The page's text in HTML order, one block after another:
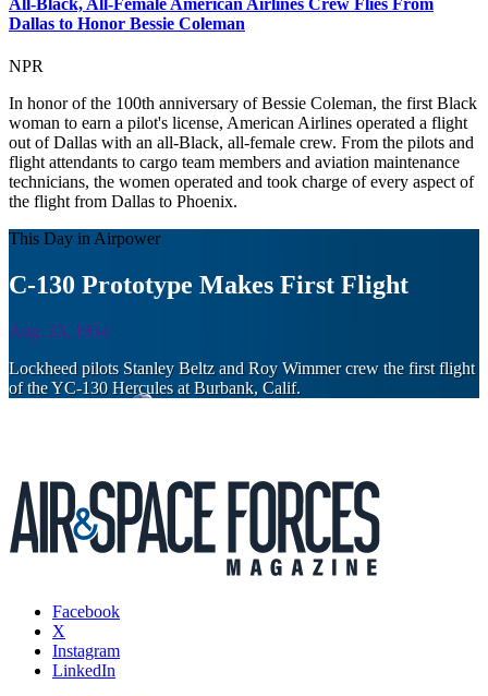
Dallas to Honor Bessie Coleman
NPR
In honor of the 100th anniversary of Bessie Coleman, the first Black
woman to earn a pilot's license, American Airlines operated a flight
out of Dallas with an all-Black, all-female crew. From the pilots and
flight attendants to cargo team members and aviation maintenance
technicians, the women operated and took charge of every aspect of
the flight from Dallas to Phoenix.
This Day in Airpower
C-130 Prototype Makes First Flight
Aug. 23, 1954
Lockheed pilots Stanley Beltz and Roy Wimmer crew the first flight
of the YC-130 Hercules at Burbank, Calif.
Facebook
X
Instagram
LinkedIn